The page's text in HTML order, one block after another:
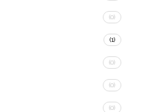
(0)
(1)
(0)
(0)
(0)